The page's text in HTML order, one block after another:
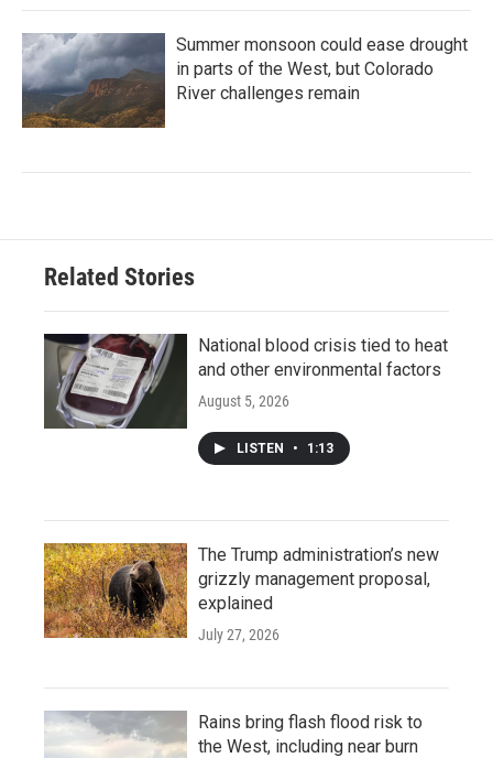
Summer monsoon could ease drought
in parts of the West, but Colorado
River challenges remain
Related Stories
National blood crisis tied to heat
and other environmental factors
August 5, 2026
LISTEN • 1:13
The Trump administration’s new
grizzly management proposal,
explained
July 27, 2026
Rains bring flash flood risk to
the West, including near burn